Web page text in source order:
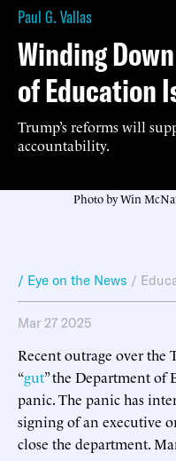
Paul G. Vallas
Winding
of Education
Trump’s reforms will
accountability.
Photo by Win
/ Eye on the News /
Mar 27 2025
Recent outrage over the
“gut” the Department of
panic. The panic has
signing of an executive
close the department.